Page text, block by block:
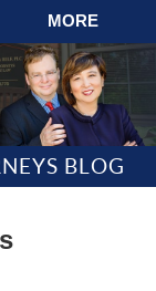
MORE
BLOG